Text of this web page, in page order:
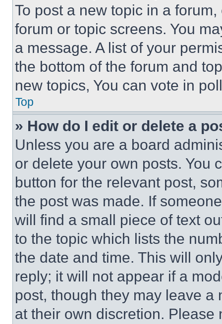
To post a new topic in a
forum or topic screens. You
a message. A list of your
the bottom of the forum and
new topics, You can vote in
Top
» How do I edit or delete a
Unless you are a board
or delete your own posts. You
button for the relevant post,
the post was made. If
will find a small piece of text
to the topic which lists the
the date and time. This will
reply; it will not appear if a
post, though they may leave a
at their own discretion.